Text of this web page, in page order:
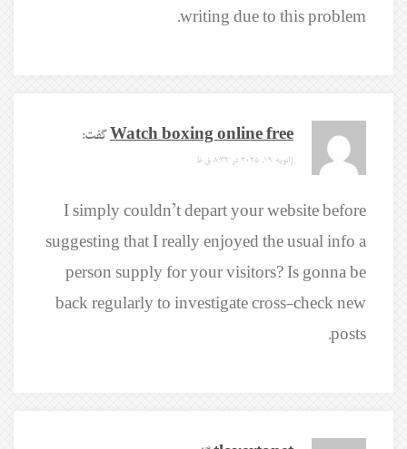
writing due to this problem.
Watch boxing online free گفت:
ژانویه 19, 2025 در 8:32 ق.ظ
I simply couldn’t depart your website before
suggesting that I really enjoyed the usual info a
person supply for your visitors? Is gonna be
back regularly to investigate cross-check new
posts.